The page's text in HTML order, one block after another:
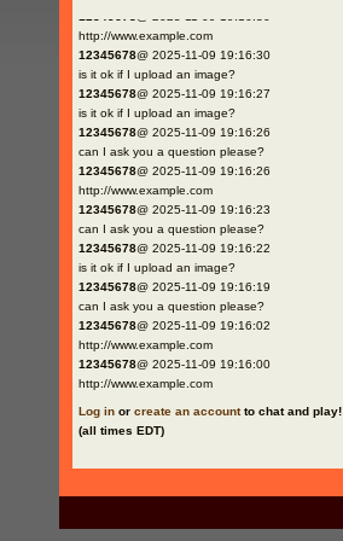
http://www.example.com
12345678@ 2025-11-09 19:16:30
is it ok if I upload an image?
12345678@ 2025-11-09 19:16:27
is it ok if I upload an image?
12345678@ 2025-11-09 19:16:26
can I ask you a question please?
12345678@ 2025-11-09 19:16:26
http://www.example.com
12345678@ 2025-11-09 19:16:23
can I ask you a question please?
12345678@ 2025-11-09 19:16:22
is it ok if I upload an image?
12345678@ 2025-11-09 19:16:19
can I ask you a question please?
12345678@ 2025-11-09 19:16:02
http://www.example.com
12345678@ 2025-11-09 19:16:00
http://www.example.com
Log inor create an accountto chat and play!
(all times EDT)